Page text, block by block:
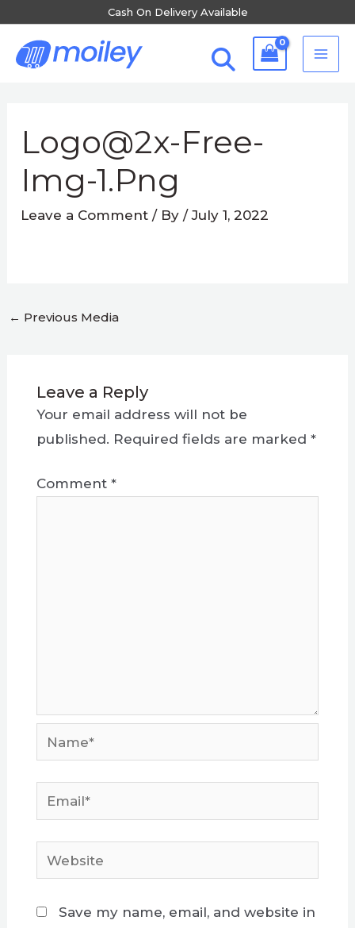
Cash On Delivery Available
content
Logo@2x-Free-
Img-1.png
Leave a Comment / By/July 1, 2022
← Previous Media
Leave a Reply
Your email address will not be
published. Required fields are marked *
Comment *
Name*
Email*
Website
Save my name, email, and website in